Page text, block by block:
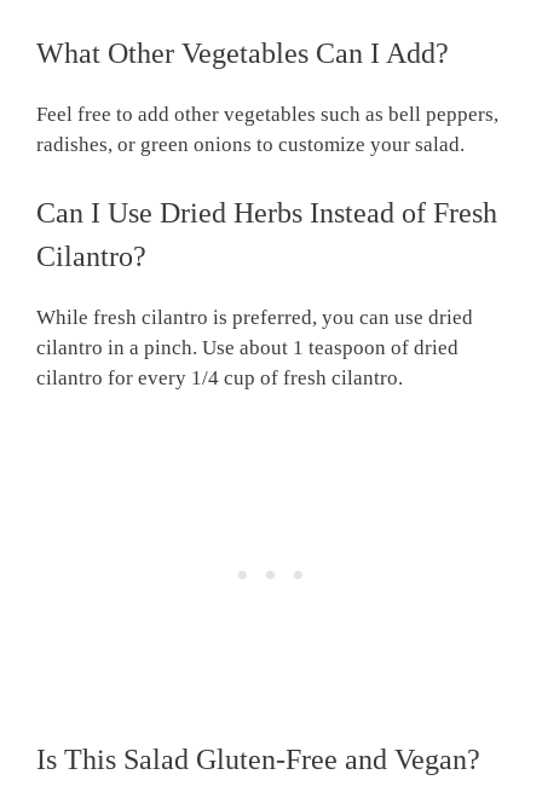
What Other Vegetables Can I Add?
Feel free to add other vegetables such as bell peppers,
radishes, or green onions to customize your salad.
Can I Use Dried Herbs Instead of Fresh
Cilantro?
While fresh cilantro is preferred, you can use dried
cilantro in a pinch. Use about 1 teaspoon of dried
cilantro for every 1/4 cup of fresh cilantro.
Is This Salad Gluten-Free and Vegan?